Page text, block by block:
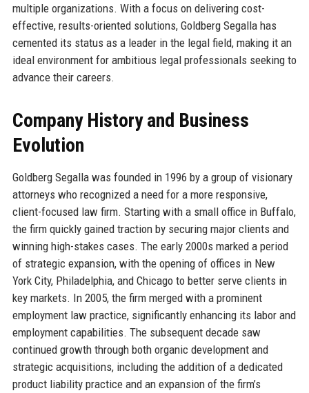
multiple organizations. With a focus on delivering cost-
effective, results-oriented solutions, Goldberg Segalla has
cemented its status as a leader in the legal field, making it an
ideal environment for ambitious legal professionals seeking to
advance their careers.
Company History and Business
Evolution
Goldberg Segalla was founded in 1996 by a group of visionary
attorneys who recognized a need for a more responsive,
client-focused law firm. Starting with a small office in Buffalo,
the firm quickly gained traction by securing major clients and
winning high-stakes cases. The early 2000s marked a period
of strategic expansion, with the opening of offices in New
York City, Philadelphia, and Chicago to better serve clients in
key markets. In 2005, the firm merged with a prominent
employment law practice, significantly enhancing its labor and
employment capabilities. The subsequent decade saw
continued growth through both organic development and
strategic acquisitions, including the addition of a dedicated
product liability practice and an expansion of the firm’s